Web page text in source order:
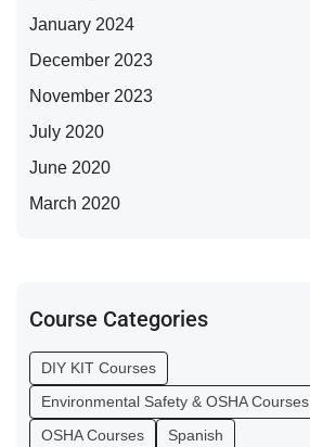
January 2024
December 2023
November 2023
July 2020
June 2020
March 2020
Course Categories
DIY KIT Courses
Environmental Safety & OSHA Courses
OSHA Courses
Spanish